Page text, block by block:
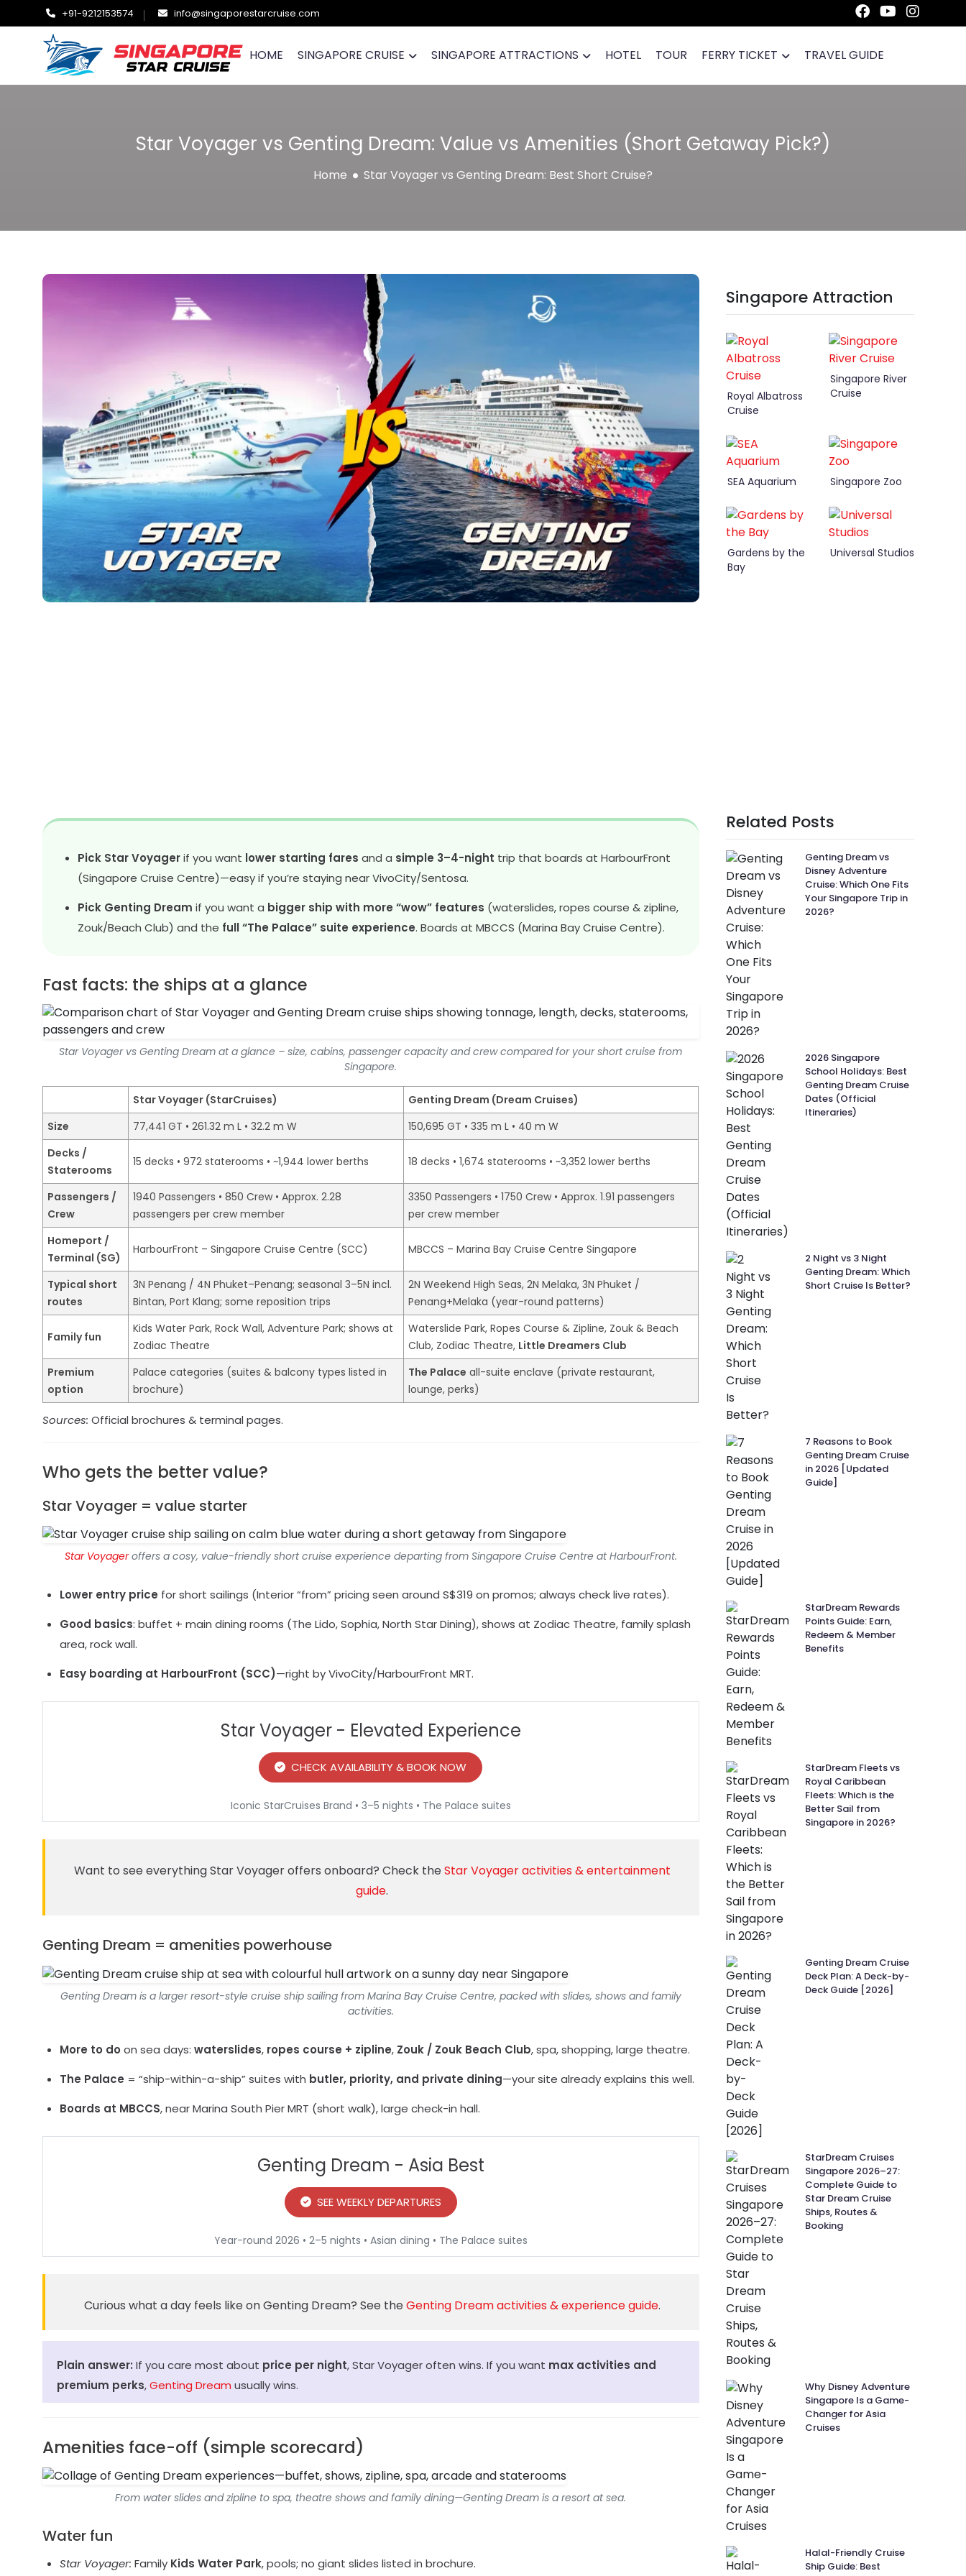
+91-9212153574 info@singaporestarcruise.com
HOME SINGAPORE CRUISE SINGAPORE ATTRACTIONS HOTEL TOUR FERRY TICKET TRAVEL GUIDE
Star Voyager vs Genting Dream: Value vs Amenities (Short Getaway Pick?)
Home Star Voyager vs Genting Dream: Best Short Cruise?
Pick Star Voyagerif you want lower starting fares and a simple 3–4-night trip that boards at HarbourFront
(Singapore Cruise Centre)—easy if you’re staying near VivoCity/Sentosa.
Pick Genting Dream if you want a bigger ship with more “wow” features (waterslides, ropes course & zipline,
Zouk/Beach Club) and the full “The Palace” suite experience. Boards at MBCCS (Marina Bay Cruise Centre).
Fast facts: the ships at a glance
Star Voyager vs Genting Dream at a glance – size, cabins, passenger capacity and crew compared for your short cruise from
Singapore.
Star Voyager (StarCruises)
Genting Dream (Dream Cruises)
Size
77,441 GT • 261.32 m L • 32.2 m W
150,695 GT • 335 m L • 40 m W
Decks /
Staterooms
15 decks • 972 staterooms • ~1,944 lower berths 18 decks • 1,674 staterooms • ~3,352 lower berths
Passengers /
Crew
1940 Passengers • 850 Crew • Approx. 2.28
passengers per crew member
3350 Passengers • 1750 Crew • Approx. 1.91 passengers
per crew member
Homeport /
Terminal (SG)
HarbourFront – Singapore Cruise Centre (SCC) MBCCS – Marina Bay Cruise Centre Singapore
Typical short
routes
3N Penang / 4N Phuket–Penang; seasonal 3–5N incl.
Bintan, Port Klang; some reposition trips
2N Weekend High Seas, 2N Melaka, 3N Phuket /
Penang+Melaka (year-round patterns)
Family fun
Kids Water Park, Rock Wall, Adventure Park; shows at
Zodiac Theatre
Waterslide Park, Ropes Course & Zipline, Zouk & Beach
Club, Zodiac Theatre, Little Dreamers Club
Premium
option
Palace categories (suites & balcony types listed in
brochure)
The Palace all-suite enclave (private restaurant,
lounge, perks)
Sources: Official brochures & terminal pages.
Who gets the better value?
Star Voyager = value starter
Star Voyageroffers a cosy, value-friendly short cruise experience departing from Singapore Cruise Centre at HarbourFront.
Lower entry price for short sailings (Interior “from” pricing seen around S$319 on promos; always check live rates).
Good basics: buffet + main dining rooms (The Lido, Sophia, North Star Dining), shows at Zodiac Theatre, family splash
area, rock wall.
Easy boarding at HarbourFront (SCC)—right by VivoCity/HarbourFront MRT.
Star Voyager - Elevated Experience
CHECK AVAILABILITY & BOOK NOW
Iconic StarCruises Brand • 3–5 nights • The Palace suites
Want to see everything Star Voyager offers onboard? Check the Star Voyager activities & entertainment
guide.
Genting Dream = amenities powerhouse
Genting Dream is a larger resort-style cruise ship sailing from Marina Bay Cruise Centre, packed with slides, shows and family
activities.
More to do on sea days: waterslides, ropes course + zipline, Zouk / Zouk Beach Club, spa, shopping, large theatre.
The Palace = “ship-within-a-ship” suites with butler, priority, and private dining—your site already explains this well.
Boards at MBCCS, near Marina South Pier MRT (short walk), large check-in hall.
Genting Dream - Asia Best
SEE WEEKLY DEPARTURES
Year-round 2026 • 2–5 nights • Asian dining • The Palace suites
Curious what a day feels like on Genting Dream? See the Genting Dream activities & experience guide.
Plain answer: If you care most about price per night, Star Voyager often wins. If you want max activities and
premium perks,Genting Dream usually wins.
Amenities face-off (simple scorecard)
From water slides and zipline to spa, theatre shows and family dining—Genting Dream is a resort at sea.
Water fun
Star Voyager: Family Kids Water Park, pools; no giant slides listed in brochure.
Singapore Attraction
Royal Albatross
Cruise
Singapore River
Cruise
SEA Aquarium Singapore Zoo
Gardens by the
Bay
Universal Studios
Related Posts
Genting Dream vs
Disney Adventure
Cruise: Which One Fits
Your Singapore Trip in
2026?
2026 Singapore
School Holidays: Best
Genting Dream Cruise
Dates (Official
Itineraries)
2 Night vs 3 Night
Genting Dream: Which
Short Cruise Is Better?
7 Reasons to Book
Genting Dream Cruise
in 2026 [Updated
Guide]
StarDream Rewards
Points Guide: Earn,
Redeem & Member
Benefits
StarDream Fleets vs
Royal Caribbean
Fleets: Which is the
Better Sail from
Singapore in 2026?
Genting Dream Cruise
Deck Plan: A Deck-by-
Deck Guide [2026]
StarDream Cruises
Singapore 2026–27:
Complete Guide to
Star Dream Cruise
Ships, Routes &
Booking
Why Disney Adventure
Singapore Is a Game-
Changer for Asia
Cruises
Halal-Friendly Cruise
Ship Guide: Best